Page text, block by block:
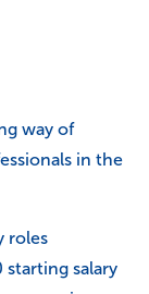
way of
in the
roles
salary